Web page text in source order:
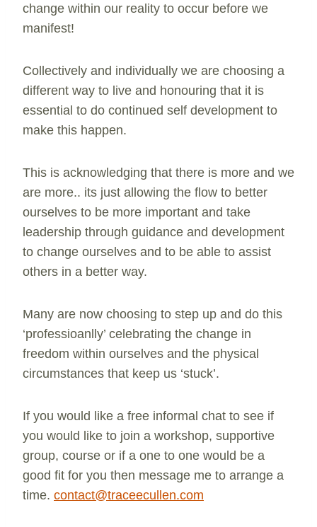
change within our reality to occur before we
manifest!
Collectively and individually we are choosing a
different way to live and honouring that it is
essential to do continued self development to
make this happen.
This is acknowledging that there is more and we
are more.. its just allowing the flow to better
ourselves to be more important and take
leadership through guidance and development
to change ourselves and to be able to assist
others in a better way.
Many are now choosing to step up and do this
‘professioanlly’ celebrating the change in
freedom within ourselves and the physical
circumstances that keep us ‘stuck’.
If you would like a free informal chat to see if
you would like to join a workshop, supportive
group, course or if a one to one would be a
good fit for you then message me to arrange a
time. contact@traceecullen.com